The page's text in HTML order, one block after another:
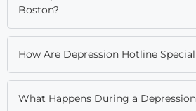
Boston?
How Are Depression Hotline
What Happens During a